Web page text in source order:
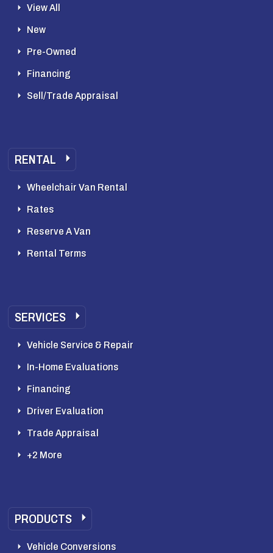
View All
New
Pre-Owned
Financing
Sell/Trade Appraisal
RENTAL
Wheelchair Van Rental
Rates
Reserve A Van
Rental Terms
SERVICES
Vehicle Service & Repair
In-Home Evaluations
Financing
Driver Evaluation
Trade Appraisal
+2 More
PRODUCTS
Vehicle Conversions